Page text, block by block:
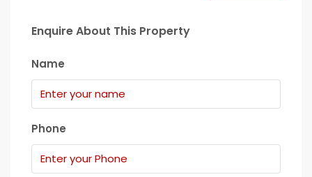
Enquire About This Property
Name
Phone